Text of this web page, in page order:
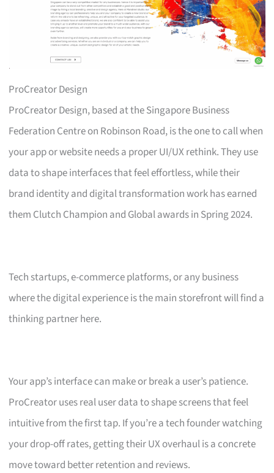
ProCreator Design
ProCreator Design, based at the Singapore Business
Federation Centre on Robinson Road, is the one to call when
your app or website needs a proper UI/UX rethink. They use
data to shape interfaces that feel effortless, while their
brand identity and digital transformation work has earned
them Clutch Champion and Global awards in Spring 2024.
Tech startups, e-commerce platforms, or any business
where the digital experience is the main storefront will find a
thinking partner here.
Your app’s interface can make or break a user’s patience.
ProCreator uses real user data to shape screens that feel
intuitive from the first tap. If you’re a tech founder watching
your drop-off rates, getting their UX overhaul is a concrete
move toward better retention and reviews.